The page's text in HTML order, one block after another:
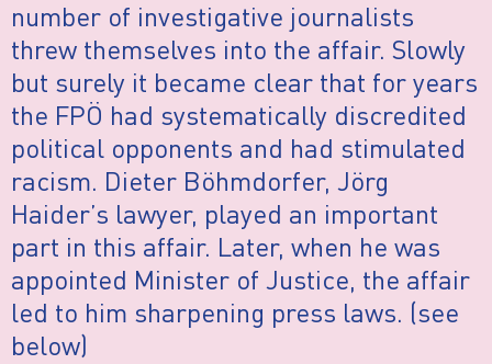
number of investigative journalists
threw themselves into the affair. Slowly
but surely it became clear that for years
the FPÖ had systematically discredited
political opponents and had stimulated
racism. Dieter Böhmdorfer, Jörg
Haider’s lawyer, played an important
part in this affair. Later, when he was
appointed Minister of Justice, the affair
led to him sharpening press laws. (see
below)